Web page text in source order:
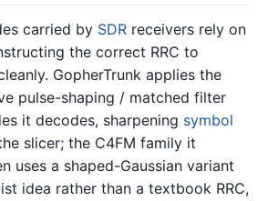
carried by SDR receivers rely on
the correct RRC to
GopherTrunk applies the
pulse-shaping / matched filter
it decodes, sharpening symbol
slicer; the C4FM family it
uses a shaped-Gaussian variant
idea rather than a textbook RRC,